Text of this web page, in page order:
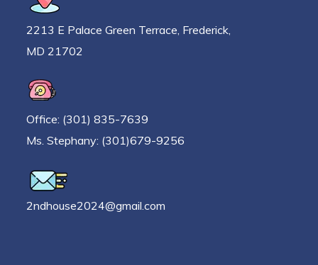
2213 E Palace Green Terrace, Frederick,
MD 21702
Office: (301) 835-7639
Ms. Stephany: (301)679-9256
2ndhouse2024@gmail.com